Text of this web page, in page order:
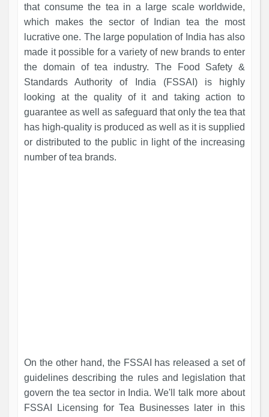
that consume the tea in a large scale worldwide,
which makes the sector of Indian tea the most
lucrative one. The large population of India has also
made it possible for a variety of new brands to enter
the domain of tea industry. The Food Safety &
Standards Authority of India (FSSAI) is highly
looking at the quality of it and taking action to
guarantee as well as safeguard that only the tea that
has high-quality is produced as well as it is supplied
or distributed to the public in light of the increasing
number of tea brands.
On the other hand, the FSSAI has released a set of
guidelines describing the rules and legislation that
govern the tea sector in India. We'll talk more about
FSSAI Licensing for Tea Businesses later in this